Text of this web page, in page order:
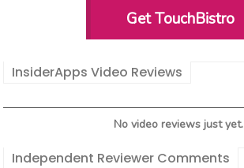
Get TouchBistro
InsiderApps Video Reviews
No video reviews just yet.
Independent Reviewer Comments